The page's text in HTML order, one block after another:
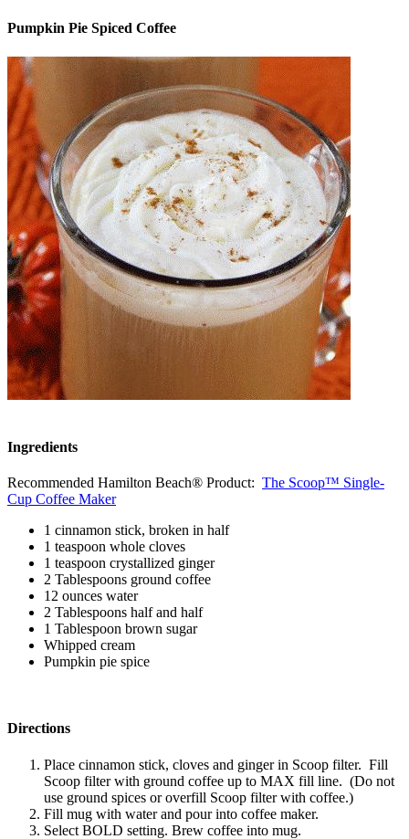
Pumpkin Pie Spiced Coffee
Ingredients
Recommended Hamilton Beach® Product: The Scoop™ Single-
Cup Coffee Maker
1 cinnamon stick, broken in half
1 teaspoon whole cloves
1 teaspoon crystallized ginger
2 Tablespoons ground coffee
12 ounces water
2 Tablespoons half and half
1 Tablespoon brown sugar
Whipped cream
Pumpkin pie spice
Directions
Place cinnamon stick, cloves and ginger in Scoop filter. Fill
Scoop filter with ground coffee up to MAX fill line. (Do not
use ground spices or overfill Scoop filter with coffee.)
Fill mug with water and pour into coffee maker.
Select BOLD setting. Brew coffee into mug.